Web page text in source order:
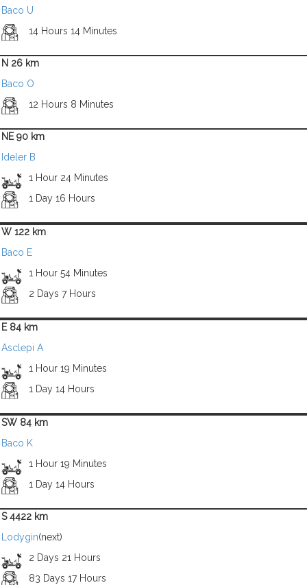
Baco U
14 Hours 14 Minutes
N 26 km
Baco O
12 Hours 8 Minutes
NE 90 km
Ideler B
1 Hour 24 Minutes
1 Day 16 Hours
W 122 km
Baco E
1 Hour 54 Minutes
2 Days 7 Hours
E 84 km
Asclepi A
1 Hour 19 Minutes
1 Day 14 Hours
SW 84 km
Baco K
1 Hour 19 Minutes
1 Day 14 Hours
S 4422 km
Lodygin(next)
2 Days 21 Hours
83 Days 17 Hours